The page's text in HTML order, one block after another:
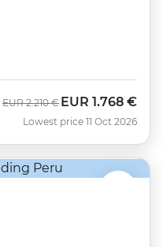
Was
EUR 2.210 € Now
EUR 1.768 €
Lowest price 11 Oct 2026